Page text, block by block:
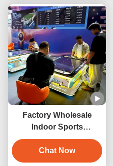
Factory Wholesale
Indoor Sports
Entertainment Product
3D Virtual Reality
Billiards Game Machine
Chat Now